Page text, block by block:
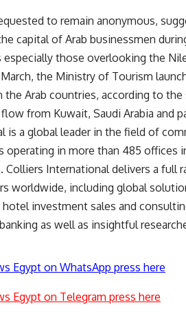
to remain anonymous,
capital of Arab businessmen
those overlooking the Nile
the Ministry of Tourism
Arab countries, according to
from Kuwait, Saudi Arabia and
is a global leader in the field of
operating in more than 485 offices
Colliers International delivers a full
worldwide, including global
investment sales and
as well as insightful
Egypt on WhatsApp press here
Egypt on Telegram press here